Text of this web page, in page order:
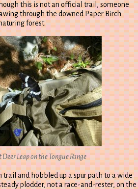
this is not an official trail, someone
through the downed Paper Birch
forest.
Leap on the Tongue Range
and hobbled up a spur path to a wide
plodder, not a race-and-rester, on the